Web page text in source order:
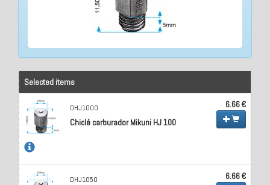
Selected items
DHJ1000
Chiclé carburador Mikuni HJ 100
6.66 €
DHJ1050 6.66 €